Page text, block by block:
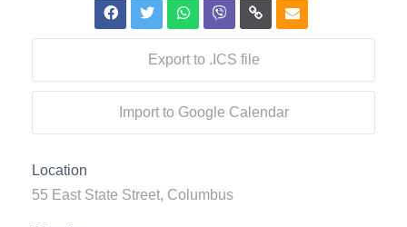
Export to .ICS file
Import to Google Calendar
Location
55 East State Street, Columbus